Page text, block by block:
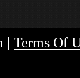
|Terms Of